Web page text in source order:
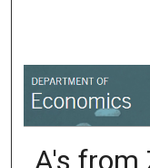
A's from